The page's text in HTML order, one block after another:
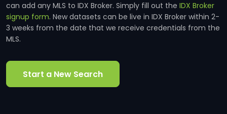
can add any MLS to IDX Broker. Simply fill out the IDX Broker
signup form. New datasets can be live in IDX Broker within 2-
3 weeks from the date that we receive credentials from the
MLS.
Start a New Search